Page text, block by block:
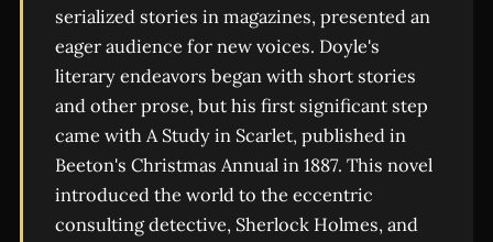
serialized stories in magazines, presented an
eager audience for new voices. Doyle's
literary endeavors began with short stories
and other prose, but his first significant step
came with A Study in Scarlet, published in
Beeton's Christmas Annual in 1887. This novel
introduced the world to the eccentric
consulting detective, Sherlock Holmes, and